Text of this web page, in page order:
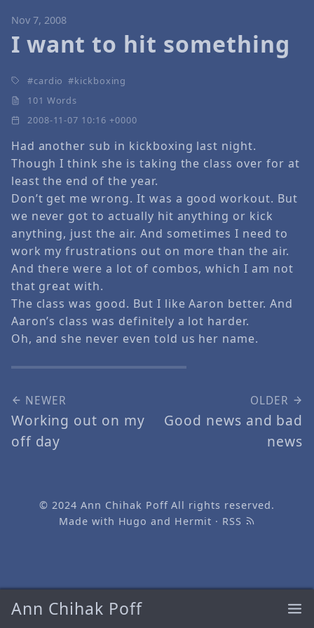
Ann Chihak Poff
Nov 7, 2008
I want to hit something
cardio
kickboxing
101 Words
2008-11-07 10:16 +0000
Had another sub in kickboxing last night.
Though I think she is taking the class over for at
least the end of the year.
Don’t get me wrong. It was a good workout. But
we never got to actually hit anything or kick
anything, just the air. And sometimes I need to
work my frustrations out on more than the air.
And there were a lot of combos, which I am not
that great with.
The class was good. But I like Aaron better. And
Aaron’s class was definitely a lot harder.
Oh, and she never even told us her name.
NEWER
Working out on my
off day
OLDER
Good news and bad
news
© 2024Ann Chihak PoffAll rights reserved.
Made with Hugo and Hermit · RSS